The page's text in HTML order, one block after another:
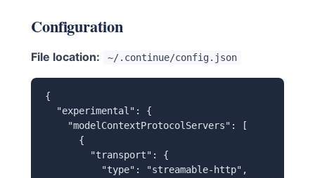
Configuration
File location: ~/.continue/config.json
{
  "experimental": {
    "modelContextProtocolServers": [
      {
        "transport": {
          "type": "streamable-http",